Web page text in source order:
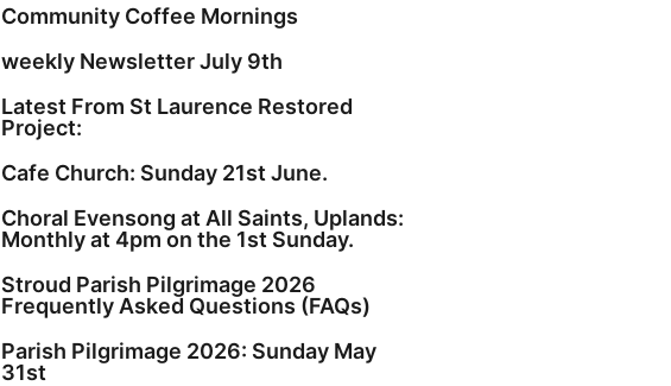
Community Coffee Mornings
weekly Newsletter July 9th
Latest From St Laurence Restored
Project:
Cafe Church: Sunday 21st June.
Choral Evensong at All Saints, Uplands:
Monthly at 4pm on the 1st Sunday.
Stroud Parish Pilgrimage 2026
Frequently Asked Questions (FAQs)
Parish Pilgrimage 2026: Sunday May
31st